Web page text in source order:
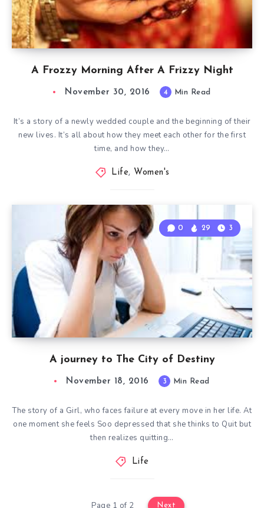
A Frozzy Morning After A Frizzy Night
November 30, 2016 4 Min Read
It’s a story of a newly wedded couple and the beginning of their
new lives. It’s all about how they meet each other for the first
time, and how they…
Life, Women's
A journey to The City of Destiny
0 29 3
November 18, 2016 3 Min Read
The story of a Girl, who faces failure at every move in her life. At
one moment she feels Soo depressed that she thinks to Quit but
then realizes quitting…
Life
Next